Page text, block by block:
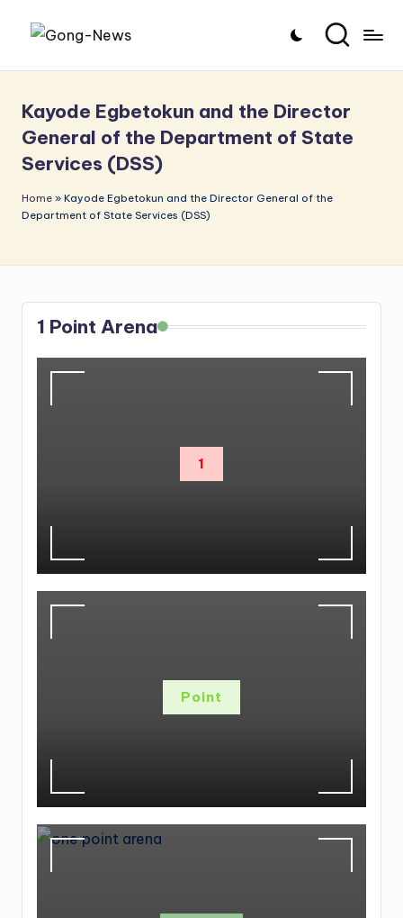
to
n
g
N
w
s
stories
that
matter
Kayode Egbetokun and the Director
General of the Department of State
Services (DSS)
Home » Kayode Egbetokun and the Director General of the
Department of State Services (DSS)
1 Point Arena
1
Point